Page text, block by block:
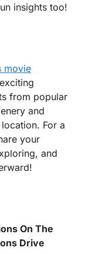
insights too!
movie
from popular
and
For a
your
and
On The
Drive